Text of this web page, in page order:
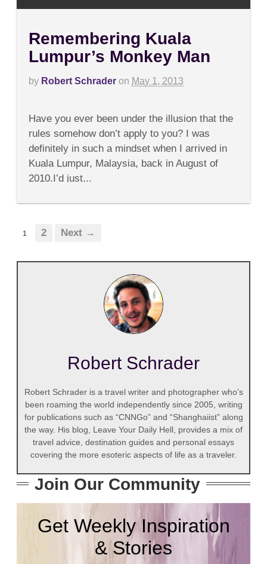
Remembering Kuala
Lumpur’s Monkey Man
by Robert Schrader on May 1, 2013
Remembering
Kuala
Lumpur’s
Monkey
Man
Have you ever been under the illusion that the
rules somehow don’t apply to you? I was
definitely in such a mindset when I arrived in
Kuala Lumpur, Malaysia, back in August of
2010.I’d just...
1 2 Next →
Robert Schrader
Robert Schrader is a travel writer and photographer who’s
been roaming the world independently since 2005, writing
for publications such as “CNNGo” and “Shanghaiist” along
the way. His blog, Leave Your Daily Hell, provides a mix of
travel advice, destination guides and personal essays
covering the more esoteric aspects of life as a traveler.
Join Our Community
Get Weekly Inspiration
& Stories